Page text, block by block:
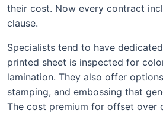
their cost. Now every contract
clause.
Specialists tend to have
printed sheet is inspected for
lamination. They also offer
stamping, and embossing that
The cost premium for offset over